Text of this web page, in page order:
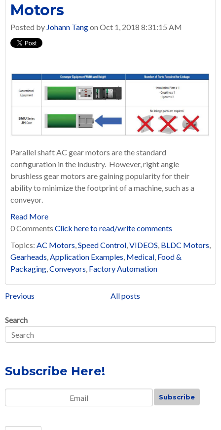
Motors
Posted by Johann Tangon Oct 1, 2018 8:31:15 AM
Parallel shaft AC gear motors are the standard
configuration in the industry. However, right angle
brushless gear motors are gaining popularity for their
ability to minimize the footprint of a machine, such as a
conveyor.
Read More
0 Comments Click here to read/write comments
Topics: AC Motors,Speed Control,VIDEOS, BLDC Motors,
Gearheads,Application Examples, Medical, Food &
Packaging,Conveyors, Factory Automation
Previous All posts
Search
Subscribe Here!